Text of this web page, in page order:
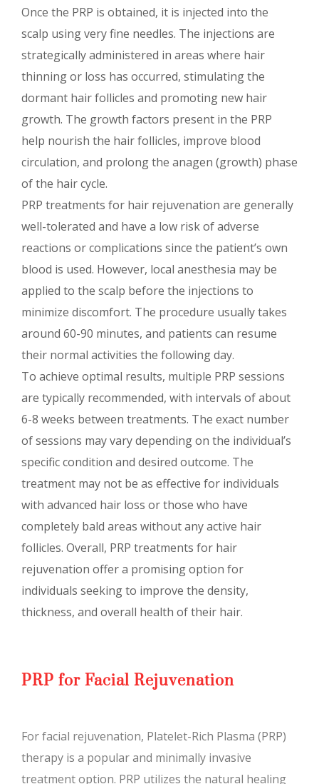
Once the PRP is obtained, it is injected into the
scalp using very fine needles. The injections are
strategically administered in areas where hair
thinning or loss has occurred, stimulating the
dormant hair follicles and promoting new hair
growth. The growth factors present in the PRP
help nourish the hair follicles, improve blood
circulation, and prolong the anagen (growth) phase
of the hair cycle.
PRP treatments for hair rejuvenation are generally
well-tolerated and have a low risk of adverse
reactions or complications since the patient’s own
blood is used. However, local anesthesia may be
applied to the scalp before the injections to
minimize discomfort. The procedure usually takes
around 60-90 minutes, and patients can resume
their normal activities the following day.
To achieve optimal results, multiple PRP sessions
are typically recommended, with intervals of about
6-8 weeks between treatments. The exact number
of sessions may vary depending on the individual’s
specific condition and desired outcome. The
treatment may not be as effective for individuals
with advanced hair loss or those who have
completely bald areas without any active hair
follicles. Overall, PRP treatments for hair
rejuvenation offer a promising option for
individuals seeking to improve the density,
thickness, and overall health of their hair.
PRP for Facial Rejuvenation
For facial rejuvenation, Platelet-Rich Plasma (PRP)
therapy is a popular and minimally invasive
treatment option. PRP utilizes the natural healing